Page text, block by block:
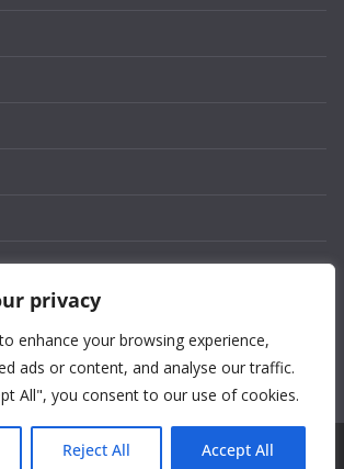
privacy
enhance your browsing experience,
ads or content, and analyse our traffic.
All", you consent to our use of cookies.
Reject All Accept All